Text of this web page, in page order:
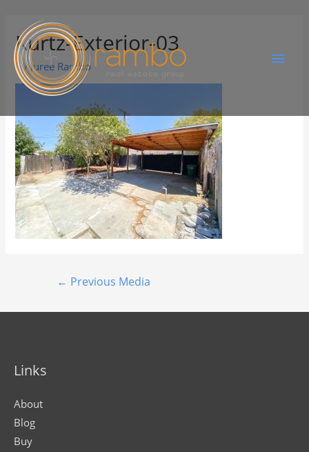
Kurtz-Exterior-03
ByJuree Rambo
← Previous Media
Links
About
Blog
Buy